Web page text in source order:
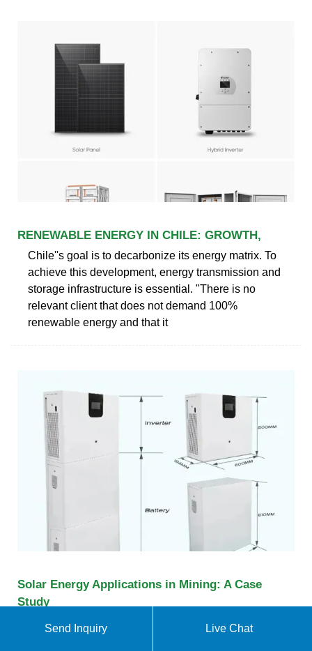
RENEWABLE ENERGY IN CHILE: GROWTH,
Chile''s goal is to decarbonize its energy matrix. To
achieve this development, energy transmission and
storage infrastructure is essential. "There is no
relevant client that does not demand 100%
renewable energy and that it
Solar Energy Applications in Mining: A Case
Study
It reviews the literature on solar energy applications
Send Inquiry Live Chat